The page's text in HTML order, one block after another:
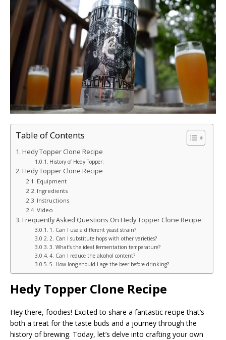
Table of Contents
Hedy Topper Clone Recipe
History of Hedy Topper:
Hedy Topper Clone Recipe
Equipment
Ingredients
Instructions
Video
Frequently Asked Questions On Hedy Topper Clone Recipe:
1. Can I use a different yeast strain?
2. Can I substitute hops with other varieties?
3. What’s the ideal fermentation temperature?
4. Can I reduce the alcohol content?
5. How long should I age the beer before drinking?
Hedy Topper Clone Recipe
Hey there, foodies! Excited to share a fantastic recipe that’s
both a treat for the taste buds and a journey through the
history of brewing. Today, let’s delve into crafting your own